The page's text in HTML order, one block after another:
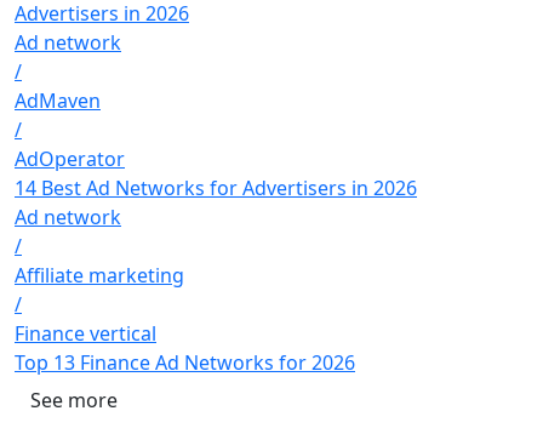
Advertisers in 2026
Ad network
/
AdMaven
/
AdOperator
14 Best Ad Networks for Advertisers in 2026
Ad network
/
Affiliate marketing
/
Finance vertical
Top 13 Finance Ad Networks for 2026
See more